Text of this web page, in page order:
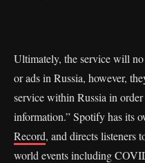
Ultimately, the service will
or ads in Russia, however,
service within Russia in
information.” Spotify has its
Record, and directs listeners
world events including